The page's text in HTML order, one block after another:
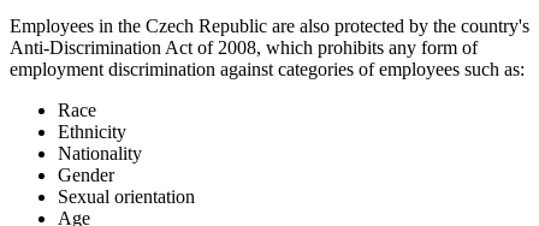
Employees in the Czech Republic are also protected by the country's
Anti-Discrimination Act of 2008, which prohibits any form of
employment discrimination against categories of employees such as:
Race
Ethnicity
Nationality
Gender
Sexual orientation
Age